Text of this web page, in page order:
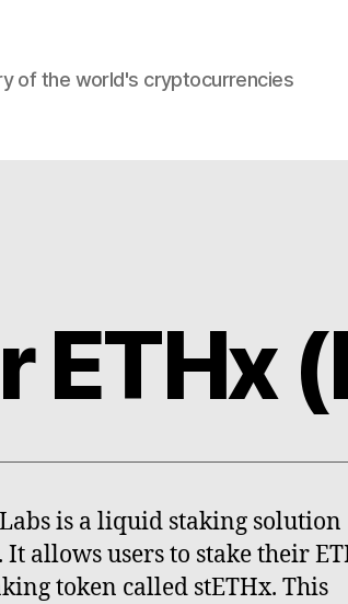
of the world's cryptocurrencies
ETHx
is a liquid staking solution
. It allows users to stake their
token called stETHx. This